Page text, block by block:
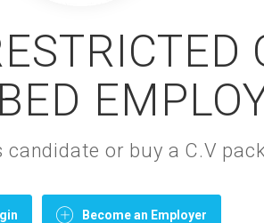
or buy a C.V
Become an Employer